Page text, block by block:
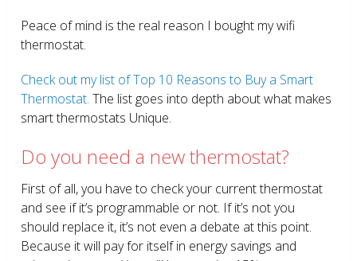
Peace of mind is the real reason I bought my wifi
thermostat.
Check out my list of Top 10 Reasons to Buy a Smart
Thermostat. The list goes into depth about what makes
smart thermostats Unique.
Do you need a new thermostat?
First of all, you have to check your current thermostat
and see if it’s programmable or not. If it’s not you
should replace it, it’s not even a debate at this point.
Because it will pay for itself in energy savings and